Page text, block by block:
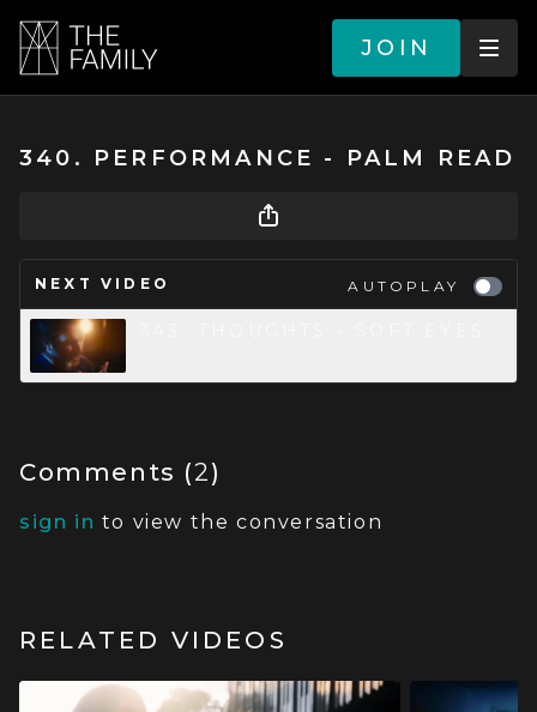
JOIN
340. PERFORMANCE - PALM READ
NEXT VIDEO AUTOPLAY
Comments (2)
sign in to view the conversation
RELATED VIDEOS